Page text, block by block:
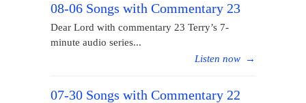
08-06 Songs with Commentary 23
Dear Lord with commentary 23 Terry’s 7-
minute audio series...
Listen now →
07-30 Songs with Commentary 22